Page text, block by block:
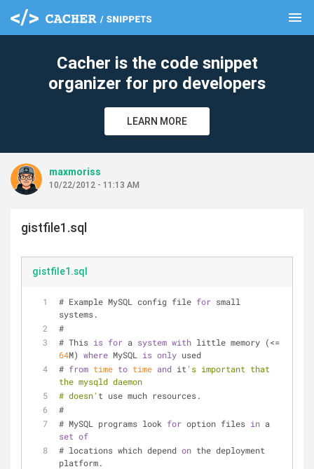
menu
Cacher is the code snippet
organizer for pro developers
LEARN MORE
maxmoriss
10/22/2012 - 11:13 AM
gistfile1.sql
gistfile1.sql
# Example MySQL config file for small
systems.
#
# This is for a system with little memory (<=
64M) where MySQL is only used
# from time to time and it's important that
the mysqld daemon
# doesn' t use much resources.
#
# MySQL programs look for option files in
set of
# locations which depend on the deployment
platform.
clear